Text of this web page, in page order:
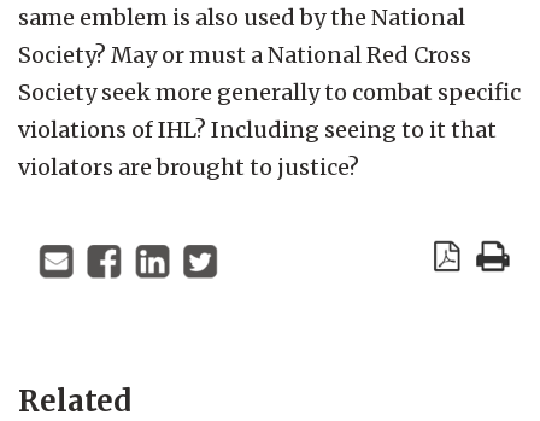
Related
same emblem is also used by the National
Society? May or must a National Red Cross
Society seek more generally to combat specific
violations of IHL? Including seeing to it that
violators are brought to justice?